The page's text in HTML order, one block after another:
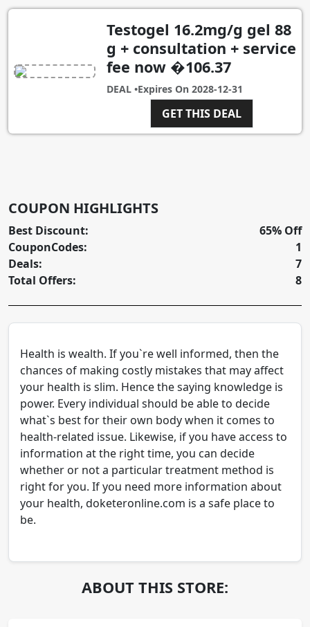
Testogel 16.2mg/g gel 88
g + consultation + service
fee now �106.37
DEAL •Expires On 2028-12-31
GET THIS DEAL
COUPON HIGHLIGHTS
Best Discount:
CouponCodes:
Deals:
Total Offers:
65% Off
1
7
8
Health is wealth. If you`re well informed, then the
chances of making costly mistakes that may affect
your health is slim. Hence the saying knowledge is
power. Every individual should be able to decide
what`s best for their own body when it comes to
health-related issue. Likewise, if you have access to
information at the right time, you can decide
whether or not a particular treatment method is
right for you. If you need more information about
your health, doketeronline.com is a safe place to
be.
ABOUT THIS STORE: